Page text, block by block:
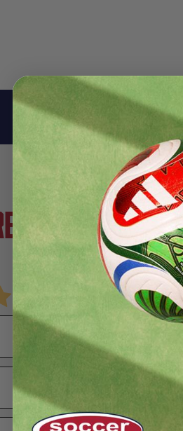
Shadow Select 2 FG Junior Soccer